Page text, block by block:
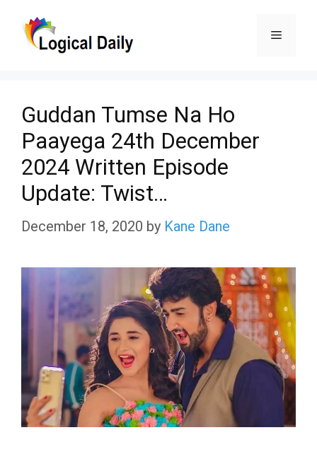
Menu
Guddan Tumse Na Ho
Paayega 24th December
2024 Written Episode
Update: Twist…
December 18, 2020 by Kane Dane